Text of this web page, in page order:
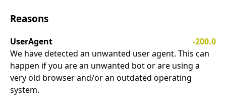
Reasons
UserAgent
-200.0
We have detected an unwanted user agent. This can
happen if you are an unwanted bot or are using a
very old browser and/or an outdated operating
system.